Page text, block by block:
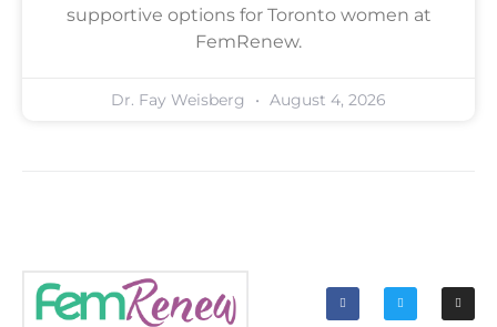
supportive options for Toronto women at
FemRenew.
Dr. Fay Weisberg August 4, 2026